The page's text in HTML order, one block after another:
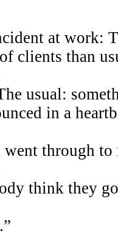
at work:
clients than
usual:
in a
through
think they